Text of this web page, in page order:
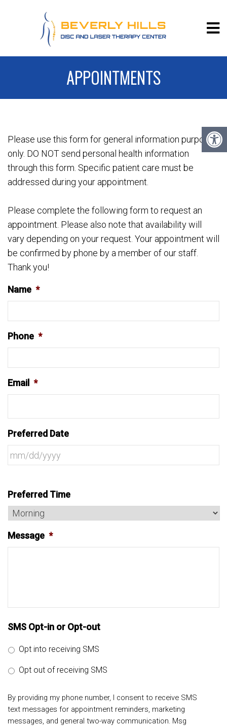
APPOINTMENTS
Please use this form for general information purposes
only. DO NOT send personal health information
through this form. Specific patient care must be
addressed during your appointment.
Please complete the following form to request an
appointment. Please also note that availability will
vary depending on your request. Your appointment will
be confirmed by phone by a member of our staff.
Thank you!
Name *
Phone *
Email *
Preferred Date
Preferred Time
Message *
SMS Opt-in or Opt-out
Opt into receiving SMS
Opt out of receiving SMS
By providing my phone number, I consent to receive SMS
text messages for appointment reminders, marketing
messages, and general two-way communication. Msg